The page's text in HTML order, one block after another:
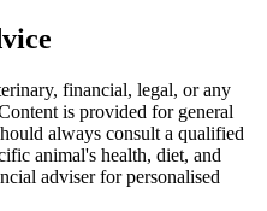
financial, legal, or any
is provided for general
always consult a qualified
animal's health, diet, and
adviser for personalised